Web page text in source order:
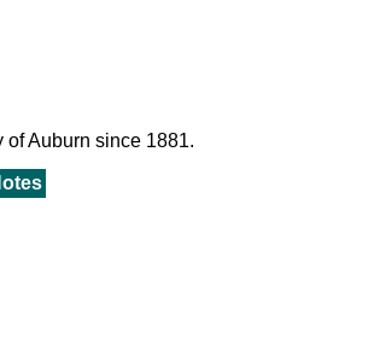
of Auburn since 1881.